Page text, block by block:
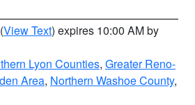
(View Text) expires 10:00 AM by
Lyon Counties, Greater Reno-
Area, Northern Washoe County,